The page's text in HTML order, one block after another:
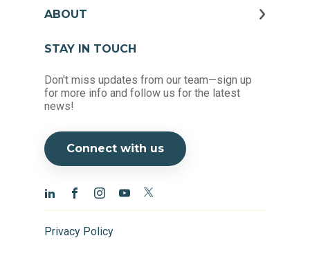
ABOUT
STAY IN TOUCH
Don't miss updates from our team—sign up
for more info and follow us for the latest
news!
Connect with us
Privacy Policy